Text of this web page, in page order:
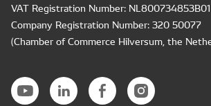
VAT Registration Number: NL800734853B01
Company Registration Number: 320 50077
(Chamber of Commerce Hilversum, the